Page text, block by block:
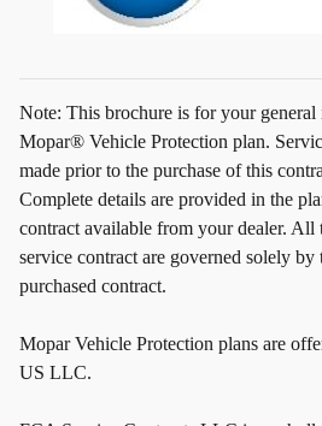
Note: This brochure is for your
Mopar® Vehicle Protection plan.
made prior to the purchase of this
Complete details are provided in the
contract available from your dealer. All
service contract are governed solely
purchased contract.
Mopar Vehicle Protection plans are
US LLC.